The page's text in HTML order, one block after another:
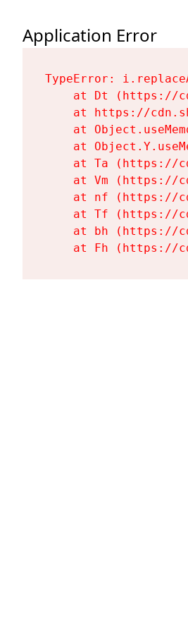
Application Error
TypeError:
at Dt (https://
at https://
at
at
at Ta (https://
at Vm (https://
at nf (https://
at Tf (https://
at bh (https://
at Fh (https://